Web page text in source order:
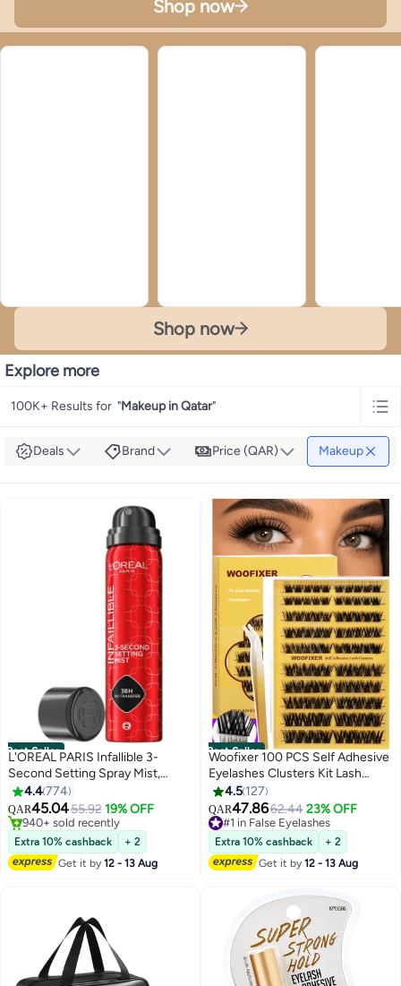
Shop now
Shop now
Explore more
100K+ Results for "Makeup in Qatar"
Deals Brand Price (QAR) Makeup
Best Seller
L'OREAL PARIS Infallible 3-
Second Setting Spray Mist,
Microfine Mist for up to 36HR
Wear, Clear
4.4774
QAR45.0455.92 19% OFF
940+ sold recently
Extra 10% cashback
+ 2
Get it by12 - 13 Aug
Best Seller
Woofixer 100 PCS Self Adhesive
Eyelashes Clusters Kit Lash
Clusters DIY False Eyelashes D
Curl Pre Glued with Tweezers
for Beginners, Press On Glueless
Lash Extension Kit 10 to 16mm,
No Glue Needed No Remover
No Residue
4.5 127
QAR47.8662.44 23% OFF
#1 in False Eyelashes
Selling out fast
810+ sold recently
#1 in False Eyelashes
Extra 10% cashback
+ 2
Get it by12 - 13 Aug